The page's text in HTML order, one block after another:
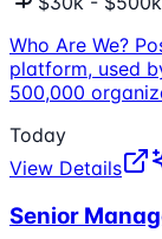
Who Are We?
platform, used
500,000
Today
View Details
Senior